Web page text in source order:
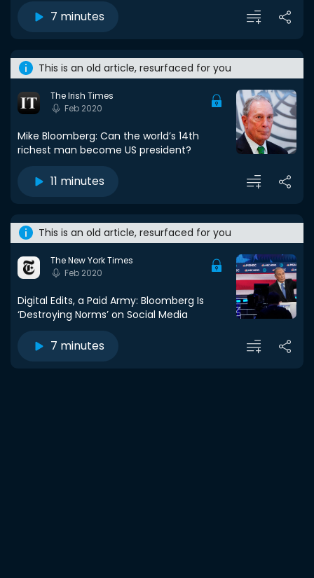
7 minutes
This is an old article, resurfaced for you
The Irish Times
Feb 2020
Mike Bloomberg: Can the world’s 14th
richest man become US president?
11 minutes
This is an old article, resurfaced for you
The New York Times
Feb 2020
Digital Edits, a Paid Army: Bloomberg Is
‘Destroying Norms’ on Social Media
7 minutes